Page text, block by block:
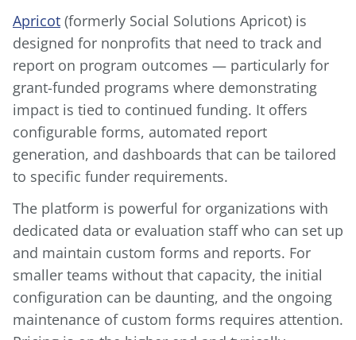
Apricot (formerly Social Solutions Apricot) is
designed for nonprofits that need to track and
report on program outcomes — particularly for
grant-funded programs where demonstrating
impact is tied to continued funding. It offers
configurable forms, automated report
generation, and dashboards that can be tailored
to specific funder requirements.
The platform is powerful for organizations with
dedicated data or evaluation staff who can set up
and maintain custom forms and reports. For
smaller teams without that capacity, the initial
configuration can be daunting, and the ongoing
maintenance of custom forms requires attention.